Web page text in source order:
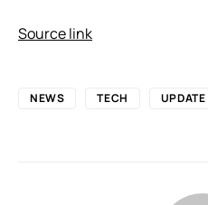
Source link
NEWS TECH UPDATE